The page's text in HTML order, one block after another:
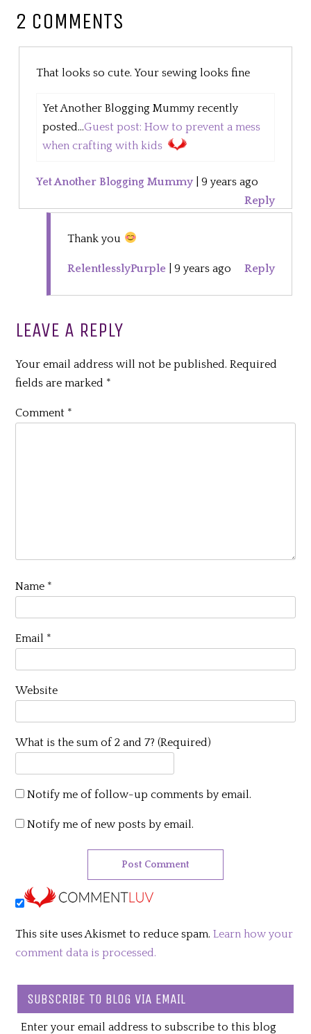
2 COMMENTS
That looks so cute. Your sewing looks fine
Yet Another Blogging Mummy recently
posted...Guest post: How to prevent a mess
when crafting with kids
Yet Another Blogging Mummy|9 years ago
Reply
Thank you
RelentlesslyPurple |9 years ago Reply
LEAVE A REPLY
Your email address will not be published. Required
fields are marked *
Comment *
Name *
Email *
Website
What is the sum of 2 and 7? (Required)
Notify me of follow-up comments by email.
Notify me of new posts by email.
This site uses Akismet to reduce spam.Learn how your
comment data is processed.
SUBSCRIBE TO BLOG VIA EMAIL
Enter your email address to subscribe to this blog